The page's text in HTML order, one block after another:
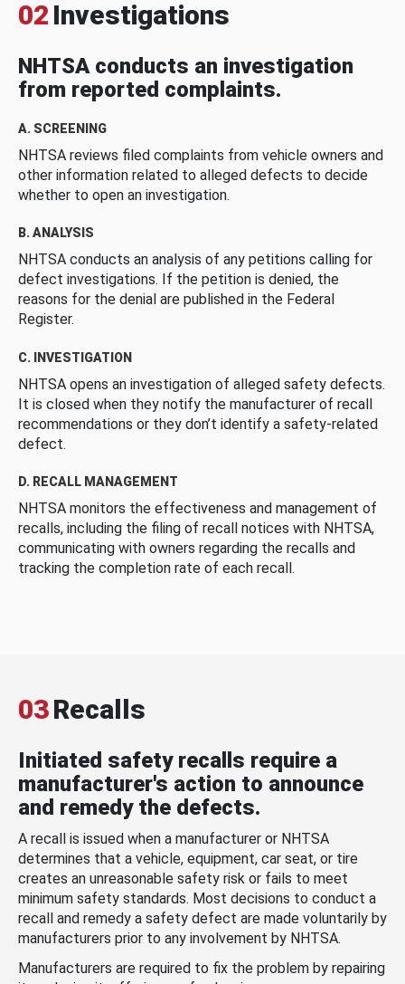
02 Investigations
NHTSA conducts an investigation
from reported complaints.
A. SCREENING
NHTSA reviews filed complaints from vehicle owners and
other information related to alleged defects to decide
whether to open an investigation.
B. ANALYSIS
NHTSA conducts an analysis of any petitions calling for
defect investigations. If the petition is denied, the
reasons for the denial are published in the Federal
Register.
C. INVESTIGATION
NHTSA opens an investigation of alleged safety defects.
It is closed when they notify the manufacturer of recall
recommendations or they don’t identify a safety-related
defect.
D. RECALL MANAGEMENT
NHTSA monitors the effectiveness and management of
recalls, including the filing of recall notices with NHTSA,
communicating with owners regarding the recalls and
tracking the completion rate of each recall.
03Recalls
Initiated safety recalls require a
manufacturer's action to announce
and remedy the defects.
A recall is issued when a manufacturer or NHTSA
determines that a vehicle, equipment, car seat, or tire
creates an unreasonable safety risk or fails to meet
minimum safety standards. Most decisions to conduct a
recall and remedy a safety defect are made voluntarily by
manufacturers prior to any involvement by NHTSA.
Manufacturers are required to fix the problem by repairing